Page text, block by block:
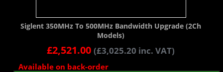
Siglent 350MHz To 500MHz Bandwidth Upgrade (2Ch
Models)
£2,521.00 (£3,025.20 inc. VAT)
Available on back-order